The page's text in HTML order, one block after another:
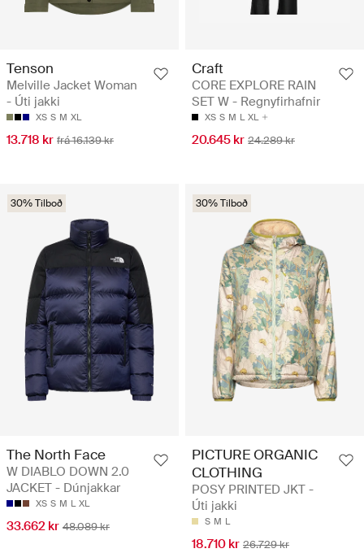
Tenson
Melville Jacket Woman
- Úti jakki
XS S M XL
13.718 kr frá 16.139 kr
Craft
CORE EXPLORE RAIN
SET W - Regnyfirhafnir
XS S M L XL
20.645 kr 24.289 kr
30% Tilboð
The North Face
W DIABLO DOWN 2.0
JACKET - Dúnjakkar
XS S M L XL
33.662 kr 48.089 kr
30% Tilboð
PICTURE ORGANIC
CLOTHING
POSY PRINTED JKT -
Úti jakki
S M L
18.710 kr 26.729 kr